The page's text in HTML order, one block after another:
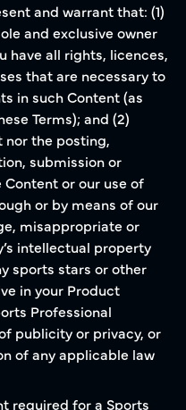
and warrant that: (1)
and exclusive owner
have all rights, licences,
that are necessary to
in such Content (as
Terms); and (2)
nor the posting,
submission or
or our use of
or by means of our
misappropriate or
intellectual property
sports stars or other
in your Product
Professional
publicity or privacy, or
of any applicable law
required for a Sports